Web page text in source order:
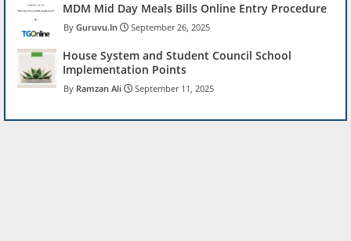
MDM Mid Day Meals Bills Online Entry Procedure
Guruvu.In September 26, 2025
House System and Student Council School
Implementation Points
Ramzan Ali September 11, 2025